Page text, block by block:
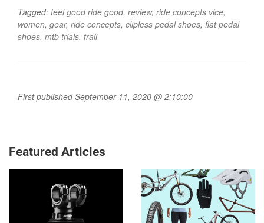
Tagged: feel good ride good, review, ride concepts vice,
women, gear, ride concepts, clipless pedal shoes, flat pedal
shoes, mtb trials, trail
First published September 11, 2020 @ 2:10:00
Featured Articles